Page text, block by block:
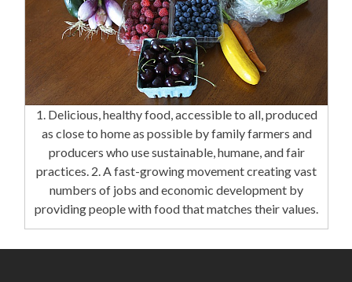
1. Delicious, healthy food, accessible to all, produced
as close to home as possible by family farmers and
producers who use sustainable, humane, and fair
practices. 2. A fast-growing movement creating vast
numbers of jobs and economic development by
providing people with food that matches their values.